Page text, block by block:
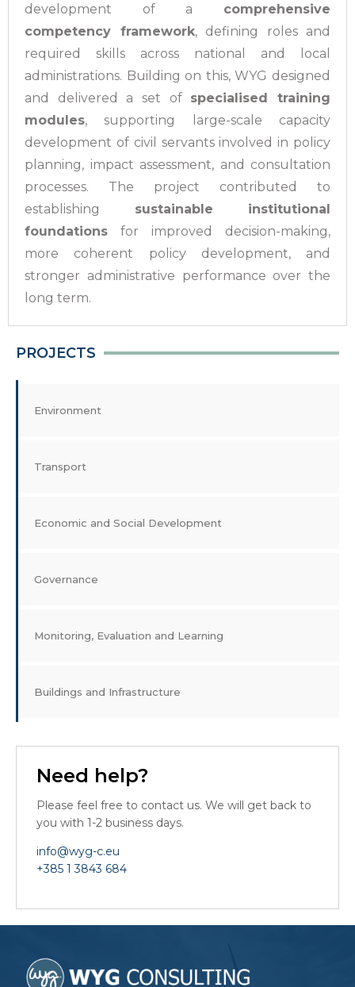
PROJECTS
Environment
Transport
Economic and Social Development
Governance
Monitoring, Evaluation and Learning
Buildings and Infrastructure
Need help?
Please feel free to contact us. We will get back to
you with 1-2 business days.
info@wyg-c.eu
+385 1 3843 684
development of a comprehensive
competency framework, defining roles and
required skills across national and local
administrations. Building on this, WYG designed
and delivered a set of specialised training
modules, supporting large-scale capacity
development of civil servants involved in policy
planning, impact assessment, and consultation
processes. The project contributed to
establishing sustainable institutional
foundations for improved decision-making,
more coherent policy development, and
stronger administrative performance over the
long term.